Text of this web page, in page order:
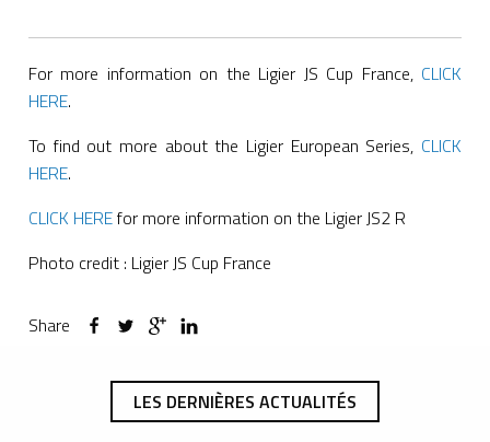
For more information on the Ligier JS Cup France, CLICK
HERE.
To find out more about the Ligier European Series, CLICK
HERE.
CLICK HEREfor more information on the Ligier JS2 R
Photo credit : Ligier JS Cup France
Share
LES DERNIÈRES ACTUALITÉS